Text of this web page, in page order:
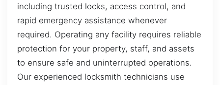
including trusted locks, access control, and
rapid emergency assistance whenever
required. Operating any facility requires reliable
protection for your property, staff, and assets
to ensure safe and uninterrupted operations.
Our experienced locksmith technicians use